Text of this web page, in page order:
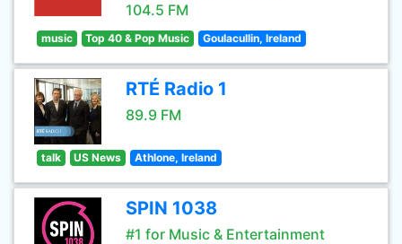
104.5 FM
music Top 40 & Pop Music Goulacullin, Ireland
RTÉ Radio 1
89.9 FM
talk US News Athlone, Ireland
SPIN 1038
#1 for Music & Entertainment